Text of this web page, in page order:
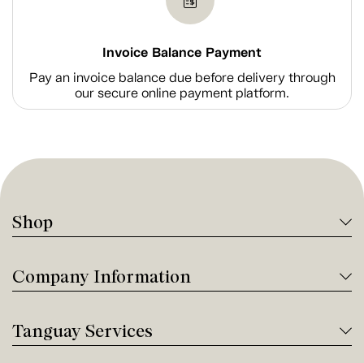
Invoice Balance Payment
Pay an invoice balance due before delivery through
our secure online payment platform.
Shop
Company Information
Tanguay Services